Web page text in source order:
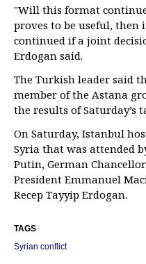
"Will this format
proves to be useful, then
continued if a joint
Erdogan said.
The Turkish leader said
member of the Astana
the results of Saturday’s
On Saturday, Istanbul
Syria that was attended
Putin, German
President Emmanuel
Recep Tayyip Erdogan.
TAGS
Syrian conflict